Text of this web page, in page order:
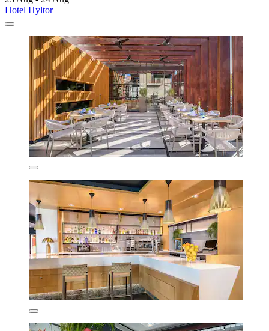
Hotel Hyltor